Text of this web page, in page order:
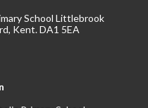
School Littlebrook
Kent. DA1 5EA